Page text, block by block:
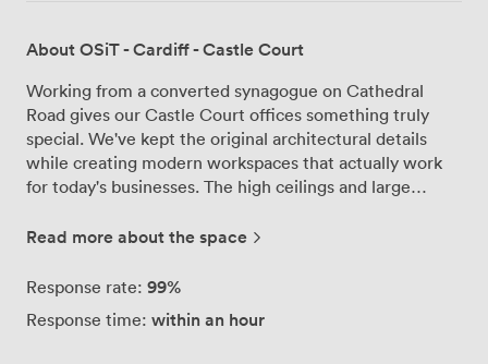
About OSiT - Cardiff - Castle Court
Working from a converted synagogue on Cathedral
Road gives our Castle Court offices something truly
special. We've kept the original architectural details
while creating modern workspaces that actually work
for today's businesses. The high ceilings and large
something you really notice when you're here every
coffee to your mail, so you can focus on running your
desks and ergonomic chairs, plus high-speed internet
Read more about the space
Response rate: 99%
Response time: within an hour